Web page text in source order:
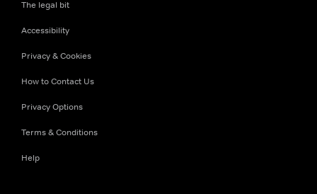
The legal bit
Accessibility
Privacy & Cookies
How to Contact Us
Privacy Options
Terms & Conditions
Help